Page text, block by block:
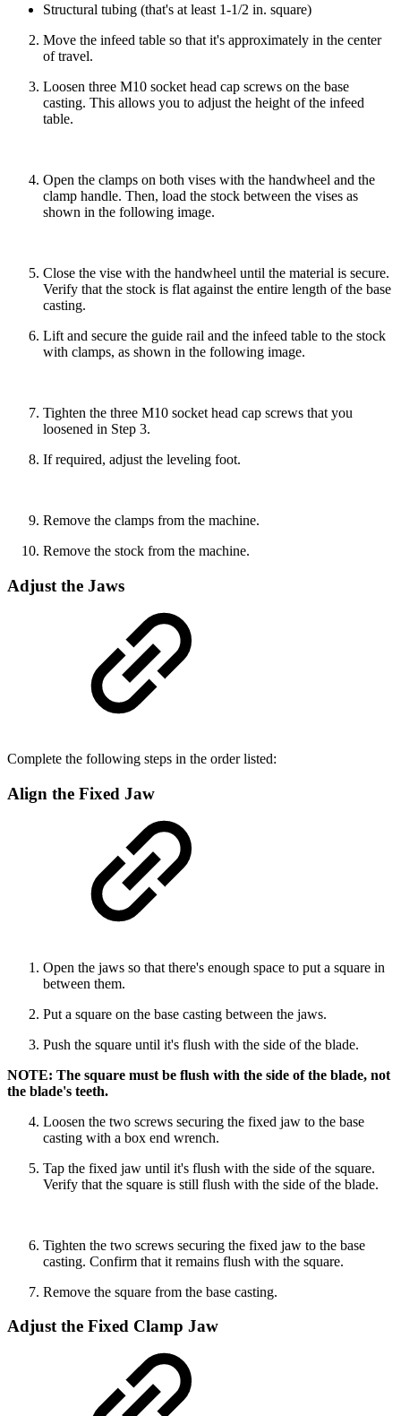
Structural tubing (that's at least 1-1/2 in. square)
Move the infeed table so that it's approximately in the center
of travel.
Loosen three M10 socket head cap screws on the base
casting. This allows you to adjust the height of the infeed
table.
Open the clamps on both vises with the handwheel and the
clamp handle. Then, load the stock between the vises as
shown in the following image.
Close the vise with the handwheel until the material is secure.
Verify that the stock is flat against the entire length of the base
casting.
Lift and secure the guide rail and the infeed table to the stock
with clamps, as shown in the following image.
Tighten the three M10 socket head cap screws that you
loosened in Step 3.
If required, adjust the leveling foot.
Remove the clamps from the machine.
Remove the stock from the machine.
Adjust the Jaws
Complete the following steps in the order listed:
Align the Fixed Jaw
Open the jaws so that there's enough space to put a square in
between them.
Put a square on the base casting between the jaws.
Push the square until it's flush with the side of the blade.
NOTE: The square must be flush with the side of the blade, not
the blade's teeth.
Loosen the two screws securing the fixed jaw to the base
casting with a box end wrench.
Tap the fixed jaw until it's flush with the side of the square.
Verify that the square is still flush with the side of the blade.
Tighten the two screws securing the fixed jaw to the base
casting. Confirm that it remains flush with the square.
Remove the square from the base casting.
Adjust the Fixed Clamp Jaw